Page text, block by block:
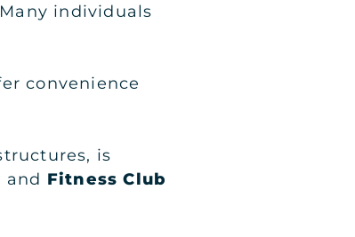
individuals
convenience
is
and Fitness Club